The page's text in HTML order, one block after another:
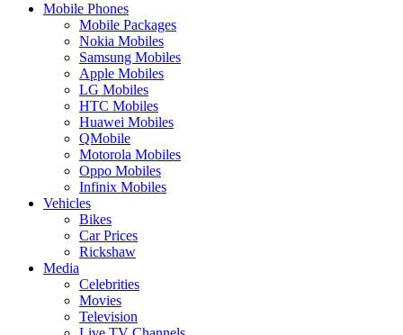
Mobile Phones
Mobile Packages
Nokia Mobiles
Samsung Mobiles
Apple Mobiles
LG Mobiles
HTC Mobiles
Huawei Mobiles
QMobile
Motorola Mobiles
Oppo Mobiles
Infinix Mobiles
Vehicles
Bikes
Car Prices
Rickshaw
Media
Celebrities
Movies
Television